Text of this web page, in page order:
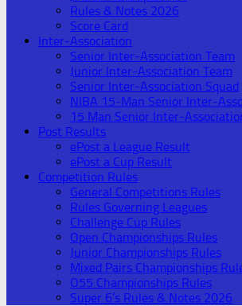
Rules & Notes 2026
Score Card
Inter-Association
Senior Inter-Association Team
Junior Inter-Association Team
Senior Inter-Association Squad
NIBA 15-Man Senior Inter-
15 Man Senior Inter-
Post Results
ePost a League Result
ePost a Cup Result
Competition Rules
General Competitions Rules
Rules Governing Leagues
Challenge Cup Rules
Open Championships Rules
Junior Championships Rules
Mixed Pairs Championships
O55 Championships Rules
Super 6’s Rules & Notes 2026